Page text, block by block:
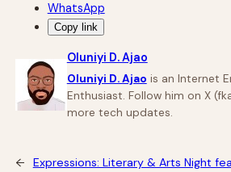
WhatsApp
Copy link
Oluniyi D. Ajao
Oluniyi D. Ajao is an Internet
Enthusiast. Follow him on X
more tech updates.
←
Expressions: Literary & Arts Night